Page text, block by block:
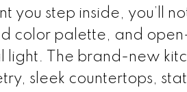
you step inside, you’ll
color palette, and
light. The brand-new
sleek countertops,